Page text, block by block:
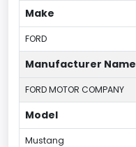
Make
FORD
Manufacturer Name
FORD MOTOR COMPANY
Model
Mustang